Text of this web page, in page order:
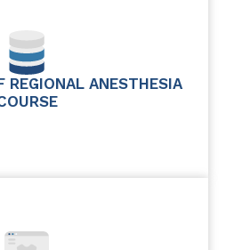
REGIONAL ANESTHESIA